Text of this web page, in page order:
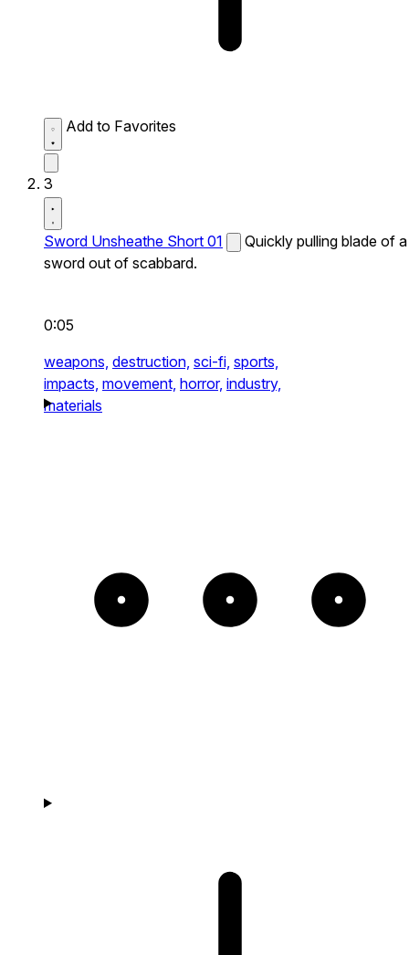
Add to Favorites
3
Sword Unsheathe Short 01
Quickly pulling blade of a
sword out of scabbard.
0:05
weapons, destruction, sci-fi, sports,
impacts, movement, horror, industry,
materials